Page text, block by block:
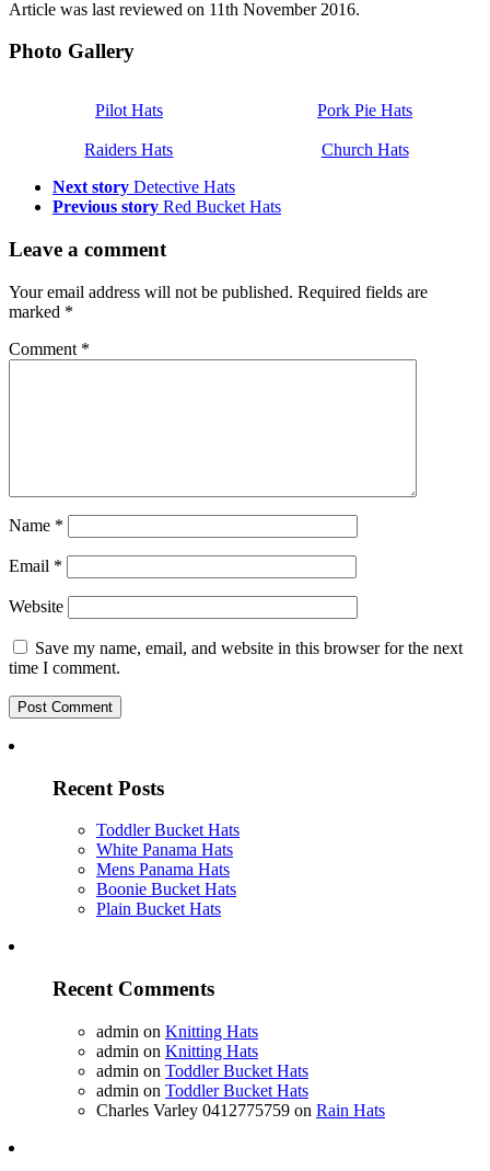
Article was last reviewed on 11th November 2016.
Photo Gallery
Pilot Hats Pork Pie Hats
Raiders Hats
Church Hats
Next story Detective Hats
Previous story Red Bucket Hats
Leave a comment
Your email address will not be published. Required fields are
marked *
Comment *
Name *
Email *
Website
Save my name, email, and website in this browser for the next
time I comment.
Recent Posts
Toddler Bucket Hats
White Panama Hats
Mens Panama Hats
Boonie Bucket Hats
Plain Bucket Hats
Recent Comments
admin on Knitting Hats
admin on Knitting Hats
admin on Toddler Bucket Hats
admin on Toddler Bucket Hats
Charles Varley 0412775759 on Rain Hats